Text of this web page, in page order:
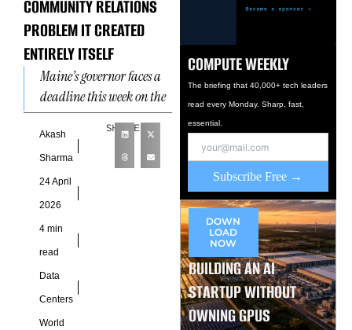
COMMUNITY RELATIONS
PROBLEM IT CREATED
ENTIRELY ITSELF
Maine’s governor faces a
deadline this week on the
nation’s first statewide
data center ban. The
legislation is temporary,
includes
Akash
Sharma
24 April
2026
4 min
read
Data
Centers
World
SHARE
COMPUTE WEEKLY
The briefing that 40,000+ tech leaders
read every Monday. Sharp, fast,
essential.
Subscribe Free →
DOWN
LOAD
NOW
BUILDING AN AI
STARTUP WITHOUT
OWNING GPUS